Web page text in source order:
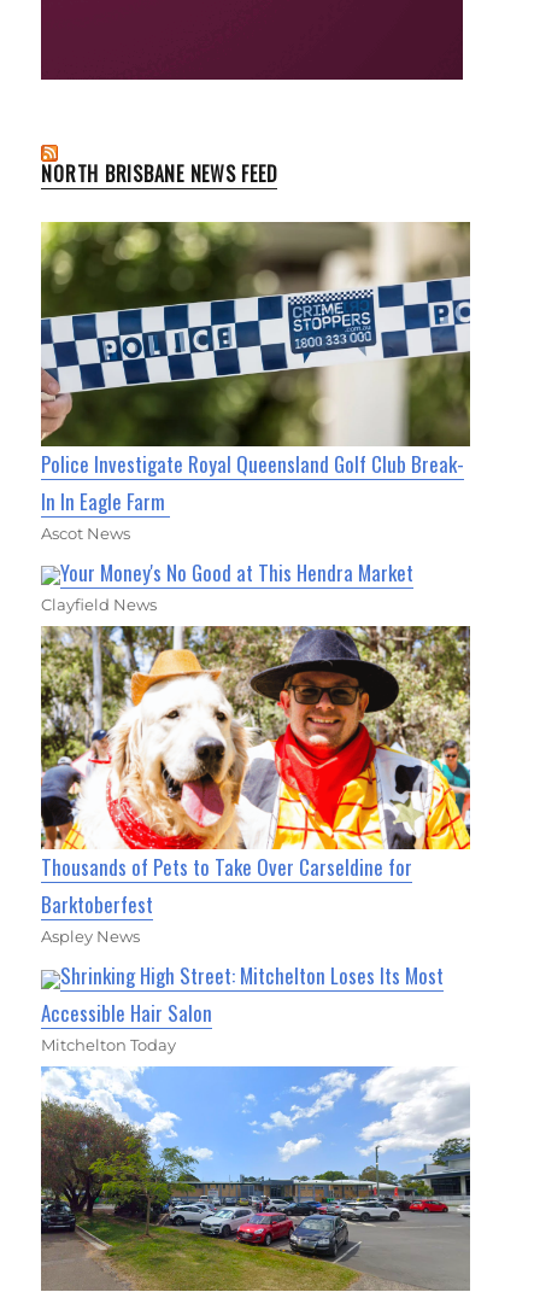
NORTH BRISBANE NEWS FEED
Police Investigate Royal Queensland Golf Club Break-
In In Eagle Farm
Ascot News
Your Money's No Good at This Hendra Market
Clayfield News
Thousands of Pets to Take Over Carseldine for
Barktoberfest
Aspley News
Shrinking High Street: Mitchelton Loses Its Most
Accessible Hair Salon
Mitchelton Today